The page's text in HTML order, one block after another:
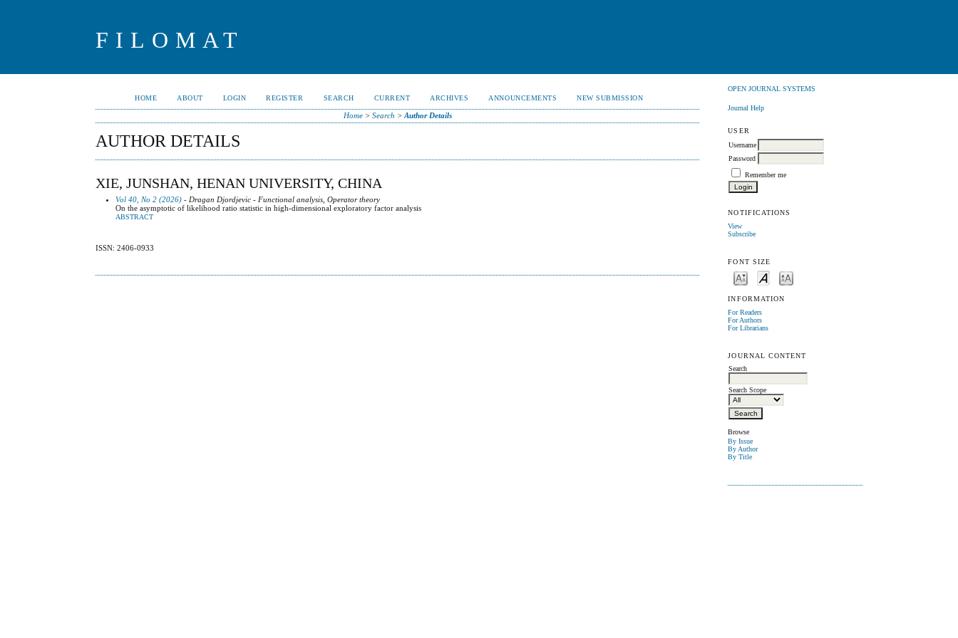
FILOMAT
OPEN JOURNAL SYSTEMS
Journal Help
USER
Username
Password
Remember me
NOTIFICATIONS
View
Subscribe
FONT SIZE
INFORMATION
For Readers
For Authors
For Librarians
JOURNAL CONTENT
Search
Search Scope
Browse
By Issue
By Author
By Title
HOME ABOUT LOGIN REGISTER SEARCH CURRENT ARCHIVES ANNOUNCEMENTS NEW SUBMISSION
Home> Search > Author Details
AUTHOR DETAILS
XIE, JUNSHAN, HENAN UNIVERSITY, CHINA
Vol 40, No 2 (2026) - Dragan Djordjevic - Functional analysis, Operator theory
On the asymptotic of likelihood ratio statistic in high-dimensional exploratory factor analysis
ABSTRACT
ISSN: 2406-0933